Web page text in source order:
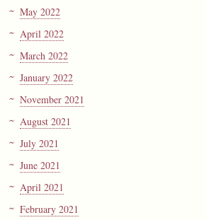
May 2022
April 2022
March 2022
January 2022
November 2021
August 2021
July 2021
June 2021
April 2021
February 2021